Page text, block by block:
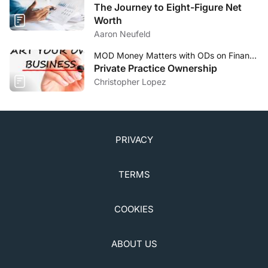
The Journey to Eight-Figure Net
Worth
Aaron Neufeld
MOD Money Matters with ODs on Finance
Private Practice Ownership
Christopher Lopez
PRIVACY
TERMS
COOKIES
ABOUT US